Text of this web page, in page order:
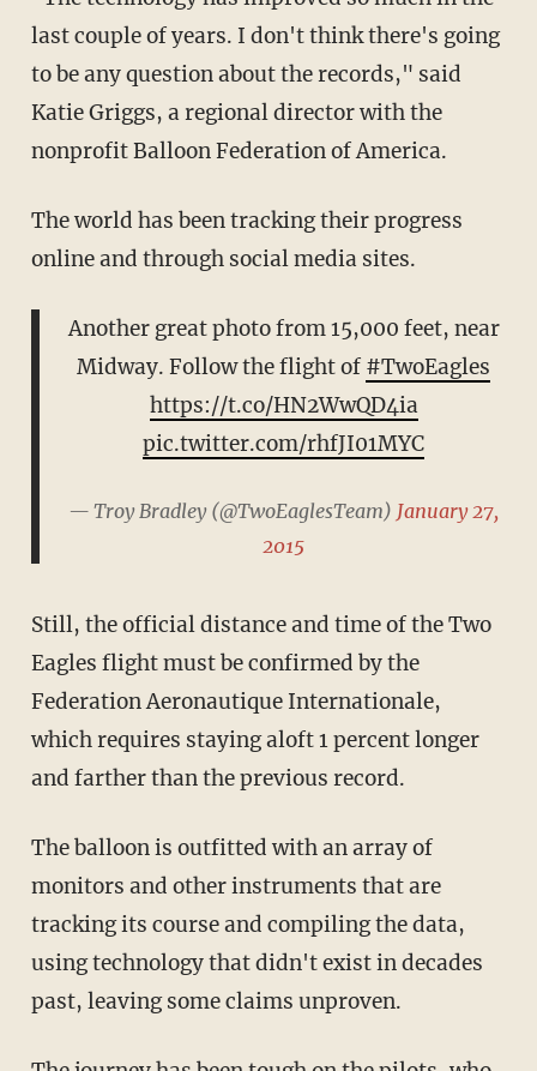
last couple of years. I don't think there's going
to be any question about the records," said
Katie Griggs, a regional director with the
nonprofit Balloon Federation of America.
The world has been tracking their progress
online and through social media sites.
Another great photo from 15,000 feet, near
Midway. Follow the flight of #TwoEagles
https://t.co/HN2WwQD4ia
pic.twitter.com/rhfJI01MYC
— Troy Bradley (@TwoEaglesTeam) January 27,
2015
Still, the official distance and time of the Two
Eagles flight must be confirmed by the
Federation Aeronautique Internationale,
which requires staying aloft 1 percent longer
and farther than the previous record.
The balloon is outfitted with an array of
monitors and other instruments that are
tracking its course and compiling the data,
using technology that didn't exist in decades
past, leaving some claims unproven.